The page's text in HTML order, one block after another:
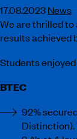
17.08.2023News
We are thrilled to
results achieved
Students
BTEC
92%
Distinction).